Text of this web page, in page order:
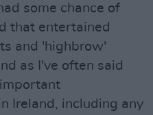
some chance of
that entertained
and 'highbrow'
as I've often said
Ireland, including any